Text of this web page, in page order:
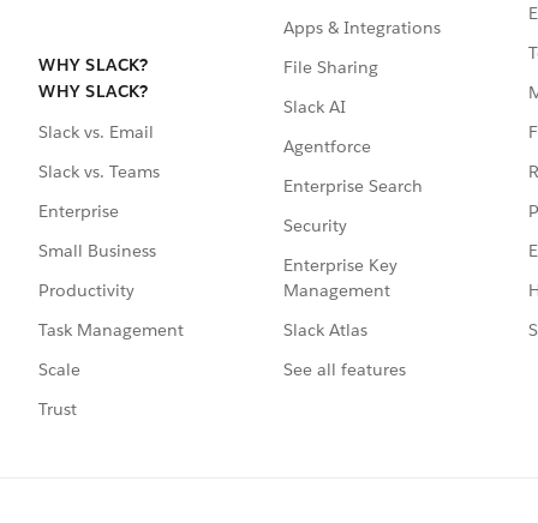
WHY SLACK?
WHY SLACK?
Slack vs. Email
Slack vs. Teams
Enterprise
Small Business
Productivity
Task Management
Scale
Trust
Apps & Integrations
File Sharing
Slack AI
Agentforce
Enterprise Search
Security
Enterprise Key
Management
Slack Atlas
See all features